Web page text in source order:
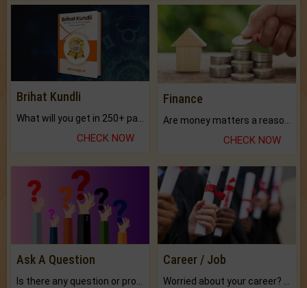
Brihat Kundli
What will you get in 250+ pages Colored Brihat Kundli.
CHECK NOW
Finance
CHECK NOW
Ask A Question
Is there any question or problem lingering.
Career / Job
Worried about your career? don't know what is.